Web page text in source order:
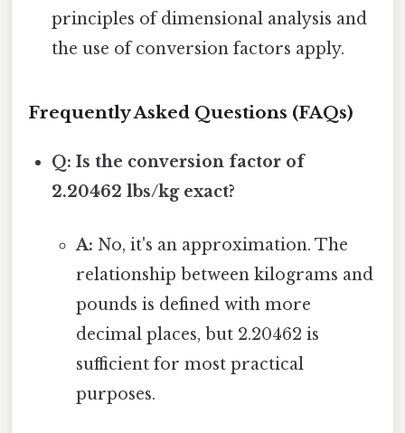
principles of dimensional analysis and
the use of conversion factors apply.
Frequently Asked Questions (FAQs)
Q: Is the conversion factor of
2.20462 lbs/kg exact?
A: No, it's an approximation. The
relationship between kilograms and
pounds is defined with more
decimal places, but 2.20462 is
sufficient for most practical
purposes.